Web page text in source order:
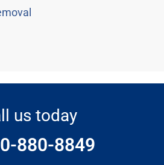
us today
880-8849